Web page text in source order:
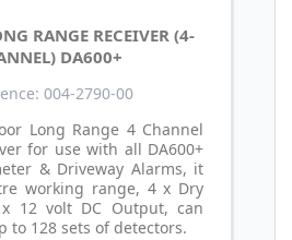
RANGE RECEIVER (4-
DA600+
004-2790-00
Long Range 4 Channel
for use with all DA600+
& Driveway Alarms, it
working range, 4 x Dry
12 volt DC Output, can
to 128 sets of detectors.